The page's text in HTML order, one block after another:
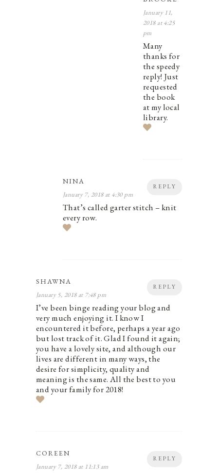
January 11,
2018 at 4:25
pm
Many
thanks for
the speedy
reply! Just
requested
the book
at my local
library.
REPLY
NINA
January 7, 2018 at 4:30 pm
That’s called garter stitch – knit
every row.
REPLY
SHAWNA
January 5, 2018 at 7:48 pm
I’ve been binge reading your blog and
very much enjoying it. I know I
encountered it before, perhaps a year ago
but lost track of it. Glad I found it again;
you have a lovely site, and although our
lives are different in many ways, the
desire for simplicity, quality and
meaning is the same. All the best to you
and your family for 2018!
REPLY
COREEN
January 7, 2018 at 11:13 am